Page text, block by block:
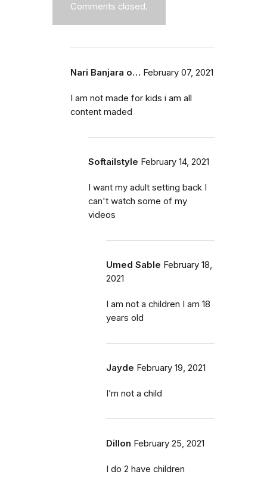
Comments closed.
Nari Banjara o… February 07, 2021
I am not made for kids i am all
content maded
Softailstyle February 14, 2021
I want my adult setting back I
can't watch some of my
videos
Umed Sable February 18,
2021
I am not a children I am 18
years old
Jayde February 19, 2021
I’m not a child
Dillon February 25, 2021
I do 2 have children